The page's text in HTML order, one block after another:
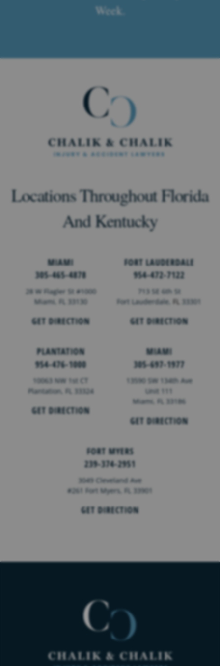
Week.
Locations Throughout Florida
And Kentucky
MIAMI
305-465-4878
28 W Flagler St #1000
Miami, FL 33130
GET DIRECTION
FORT LAUDERDALE
954-472-7122
713 SE 6th St
Fort Lauderdale,FL 33301
GET DIRECTION
PLANTATION
954-476-1000
10063 NW 1st CT
Plantation, FL 33324
GET DIRECTION
MIAMI
305-697-1977
13590 SW 134th Ave
Unit 111
Miami, FL 33186
GET DIRECTION
FORT MYERS
239-374-2951
3049 Cleveland Ave
#261 Fort Myers, FL 33901
GET DIRECTION